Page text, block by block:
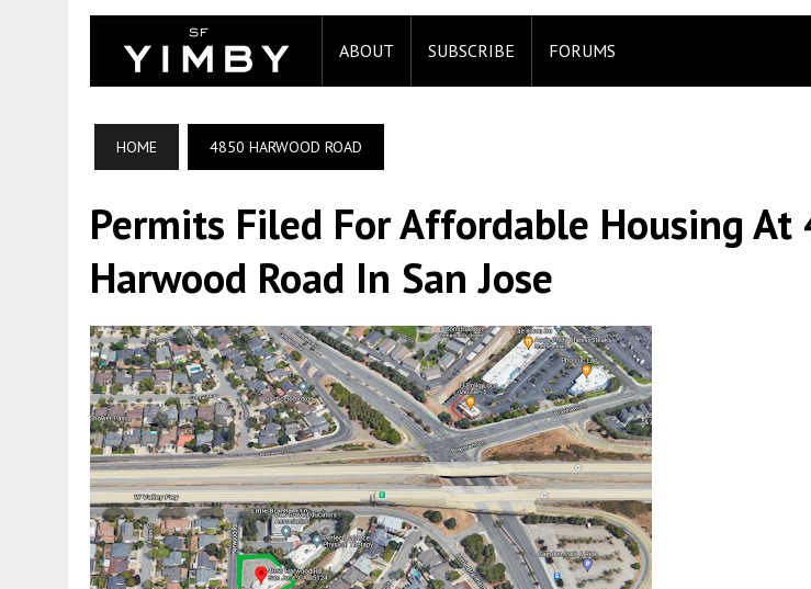
ABOUT SUBSCRIBE FORUMS
HOME 4850 HARWOOD ROAD
Permits Filed For Affordable Housing At
Harwood Road In San Jose